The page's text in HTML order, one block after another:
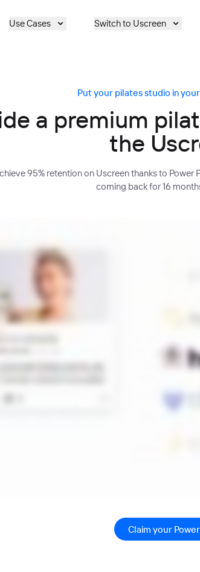
Use Cases Switch to Uscreen
Put your pilates studio in
a premium
the
95% retention on Uscreen thanks to
coming back for 16
Claim your